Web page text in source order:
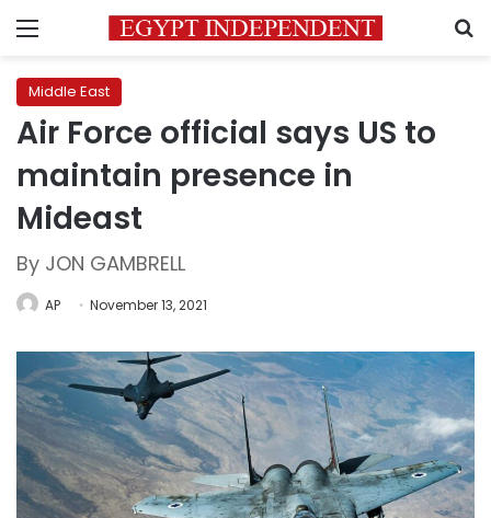
Menu
Middle East
Air Force official says US to
maintain presence in
Mideast
By JON GAMBRELL
AP November 13, 2021